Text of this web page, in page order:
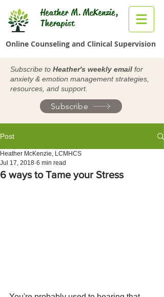
Heather M. McKenzie,
Therapist
Online Counseling and Clinical Supervision
Subscribe to Heather's weekly email for
anxiety & emotion management strategies,
resources, and support.
Subscribe
Post
6 ways to Tame your Stress
Heather McKenzie, LCMHCS
Jul 17, 2018 6 min read